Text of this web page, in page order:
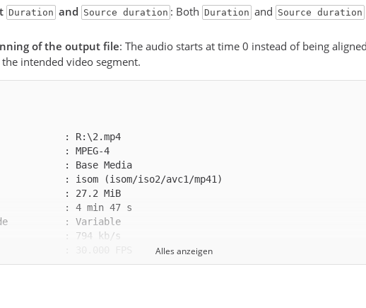
Duration and Source duration : Both Duration and Source duration
of the output file: The audio starts at time 0 instead of being
intended video segment.
Alles anzeigen